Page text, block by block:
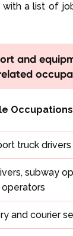
with a list of
and
Occupations
truck drivers
subway
operators
and courier